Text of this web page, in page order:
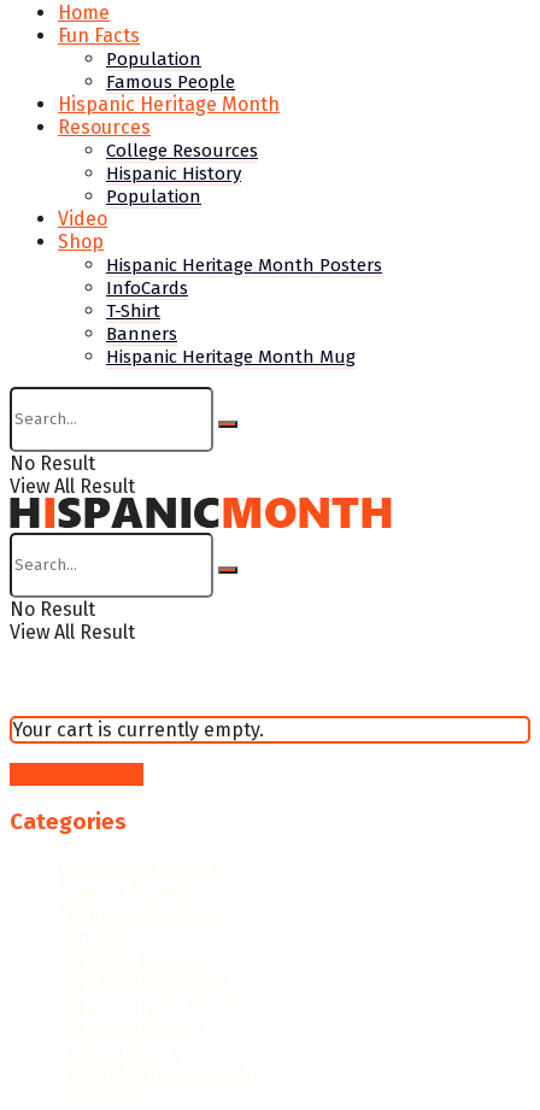
Home
Fun Facts
Population
Famous People
Hispanic Heritage Month
Resources
College Resources
Hispanic History
Population
Video
Shop
Hispanic Heritage Month Posters
InfoCards
T-Shirt
Banners
Hispanic Heritage Month Mug
No Result
View All Result
No Result
View All Result
Your cart is currently empty.
Categories